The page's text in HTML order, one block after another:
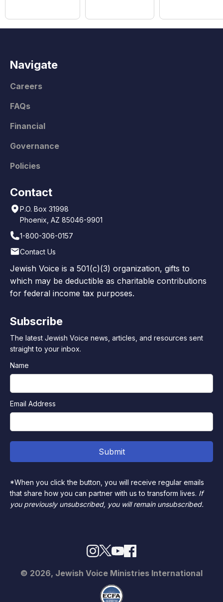
Navigate
Careers
FAQs
Financial
Governance
Policies
Contact
P.O. Box 31998
Phoenix, AZ 85046-9901
1-800-306-0157
Contact Us
Jewish Voice is a 501(c)(3) organization, gifts to
which may be deductible as charitable contributions
for federal income tax purposes.
Subscribe
The latest Jewish Voice news, articles, and resources sent
straight to your inbox.
Name
Email Address
*When you click the button, you will receive regular emails
that share how you can partner with us to transform lives. If
you previously unsubscribed, you will remain unsubscribed.
© 2026, Jewish Voice Ministries International